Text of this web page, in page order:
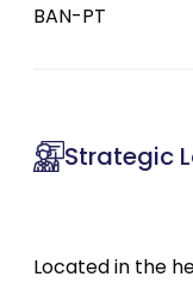
BAN-PT
Strategic
Located in the